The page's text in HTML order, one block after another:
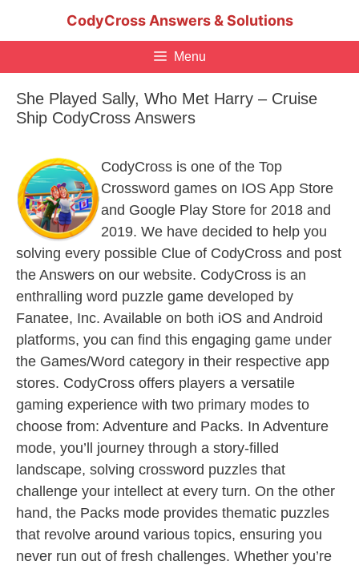
CodyCross Answers & Solutions
Menu
She Played Sally, Who Met Harry – Cruise
Ship CodyCross Answers
CodyCross is one of the Top
Crossword games on IOS App Store
and Google Play Store for 2018 and
2019. We have decided to help you
solving every possible Clue of CodyCross and post
the Answers on our website. CodyCross is an
enthralling word puzzle game developed by
Fanatee, Inc. Available on both iOS and Android
platforms, you can find this engaging game under
the Games/Word category in their respective app
stores. CodyCross offers players a versatile
gaming experience with two primary modes to
choose from: Adventure and Packs. In Adventure
mode, you’ll journey through a story-filled
landscape, solving crossword puzzles that
challenge your intellect at every turn. On the other
hand, the Packs mode provides thematic puzzles
that revolve around various topics, ensuring you
never run out of fresh challenges. Whether you’re